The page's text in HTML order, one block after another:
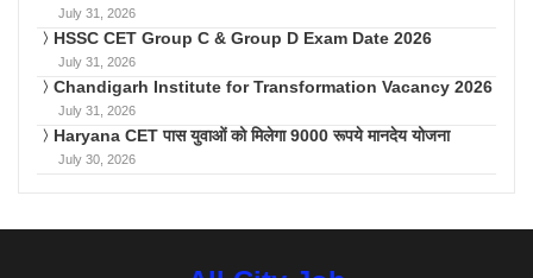
July 31, 2026
HSSC CET Group C & Group D Exam Date 2026
July 31, 2026
Chandigarh Institute for Transformation Vacancy 2026
July 31, 2026
Haryana CET पास युवाओं को मिलेगा 9000 रूपये मानदेय योजना
July 30, 2026